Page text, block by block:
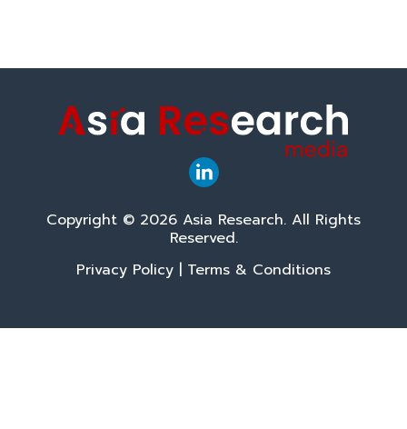
Copyright © 2026 Asia Research. All Rights
Reserved.
Privacy Policy | Terms & Conditions